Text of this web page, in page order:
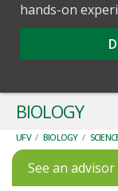
hands-on
BIOLOGY
UFV / BIOLOGY /
See an advisor